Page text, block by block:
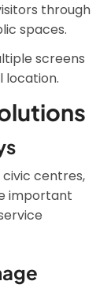
through
spaces.
screens
location.
centres,
important